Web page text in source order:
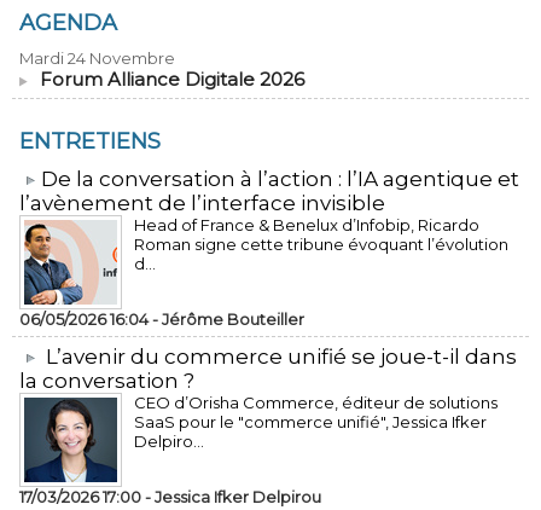
AGENDA
Mardi 24 Novembre
Forum Alliance Digitale 2026
ENTRETIENS
​De la conversation à l’action : l’IA agentique et
l’avènement de l’interface invisible
Head of France & Benelux d’Infobip, Ricardo
Roman signe cette tribune évoquant l’évolution
d...
06/05/2026 16:04 -Jérôme Bouteiller
L’avenir du commerce unifié se joue-t-il dans
la conversation ?
CEO d’Orisha Commerce, éditeur de solutions
SaaS pour le "commerce unifié", Jessica Ifker
Delpiro...
17/03/2026 17:00 -Jessica Ifker Delpirou